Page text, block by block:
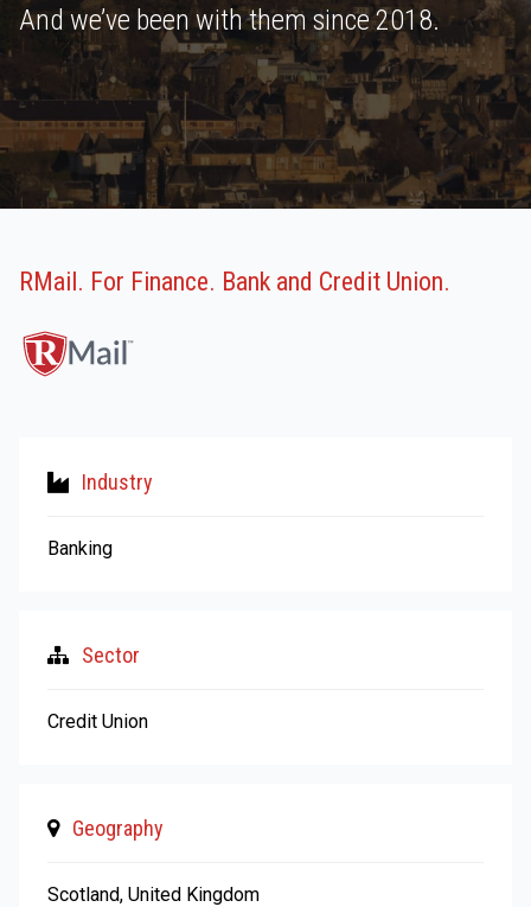
And we’ve been with them since 2018.
RMail. For Finance. Bank and Credit Union.
Industry
Banking
Sector
Credit Union
Geography
Scotland, United Kingdom